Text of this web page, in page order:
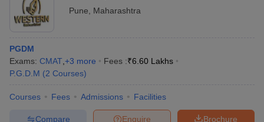
Pune
Maharashtra
PGDM
Exams: CMAT +3 more Fees :₹6.60 Lakhs
P.G.D.M (2 Courses)
Courses Fees Admissions Facilities
Brochure
Enquire
Compare